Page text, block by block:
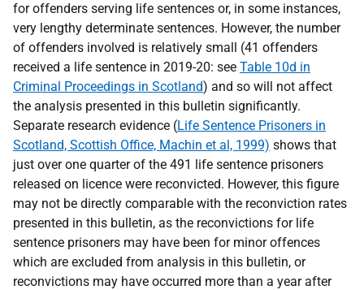
for offenders serving life sentences or, in some instances,
very lengthy determinate sentences. However, the number
of offenders involved is relatively small (41 offenders
received a life sentence in 2019-20: see Table 10d in
Criminal Proceedings in Scotland) and so will not affect
the analysis presented in this bulletin significantly.
Separate research evidence (Life Sentence Prisoners in
Scotland, Scottish Office, Machin et al, 1999) shows that
just over one quarter of the 491 life sentence prisoners
released on licence were reconvicted. However, this figure
may not be directly comparable with the reconviction rates
presented in this bulletin, as the reconvictions for life
sentence prisoners may have been for minor offences
which are excluded from analysis in this bulletin, or
reconvictions may have occurred more than a year after